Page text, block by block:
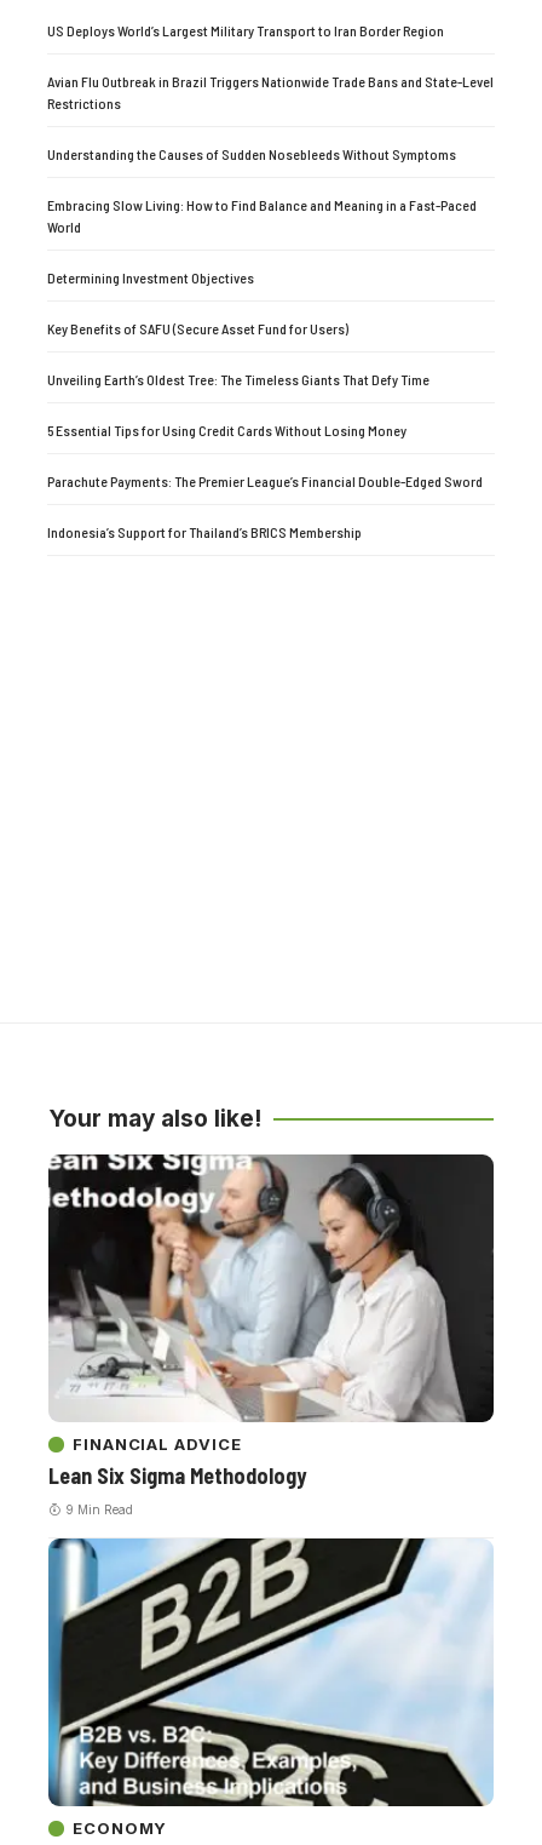
US Deploys World’s Largest Military Transport to Iran Border Region
Avian Flu Outbreak in Brazil Triggers Nationwide Trade Bans and State-Level
Restrictions
Understanding the Causes of Sudden Nosebleeds Without Symptoms
Embracing Slow Living: How to Find Balance and Meaning in a Fast-Paced
World
Determining Investment Objectives
Key Benefits of SAFU (Secure Asset Fund for Users)
Unveiling Earth’s Oldest Tree: The Timeless Giants That Defy Time
5 Essential Tips for Using Credit Cards Without Losing Money
Parachute Payments: The Premier League’s Financial Double-Edged Sword
Indonesia’s Support for Thailand’s BRICS Membership
Your may also like!
FINANCIAL ADVICE
Lean Six Sigma Methodology
9 Min Read
ECONOMY